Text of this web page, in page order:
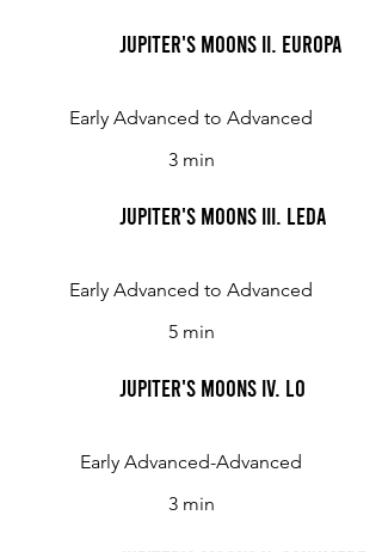
Jupiter's Moons II. Europa
Early Advanced to Advanced
3 min
Jupiter's Moons III. Leda
Early Advanced to Advanced
5 min
Jupiter's Moons IV. Lo
Early Advanced-Advanced
3 min